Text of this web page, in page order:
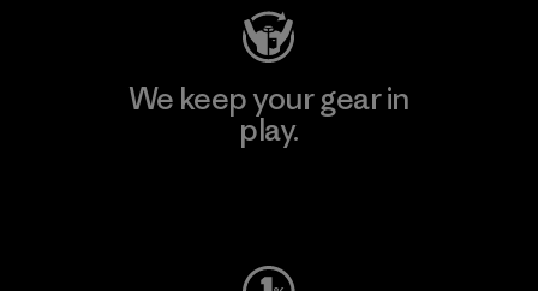
We keep your gear in
play.